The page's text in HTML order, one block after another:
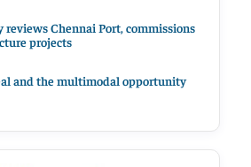
reviews Chennai Port, commissions
projects
and the multimodal opportunity